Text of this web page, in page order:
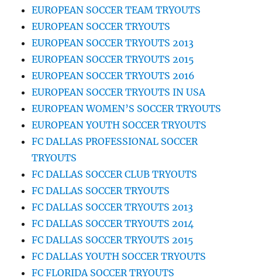
EUROPEAN SOCCER TEAM TRYOUTS
EUROPEAN SOCCER TRYOUTS
EUROPEAN SOCCER TRYOUTS 2013
EUROPEAN SOCCER TRYOUTS 2015
EUROPEAN SOCCER TRYOUTS 2016
EUROPEAN SOCCER TRYOUTS IN USA
EUROPEAN WOMEN’S SOCCER TRYOUTS
EUROPEAN YOUTH SOCCER TRYOUTS
FC DALLAS PROFESSIONAL SOCCER
TRYOUTS
FC DALLAS SOCCER CLUB TRYOUTS
FC DALLAS SOCCER TRYOUTS
FC DALLAS SOCCER TRYOUTS 2013
FC DALLAS SOCCER TRYOUTS 2014
FC DALLAS SOCCER TRYOUTS 2015
FC DALLAS YOUTH SOCCER TRYOUTS
FC FLORIDA SOCCER TRYOUTS